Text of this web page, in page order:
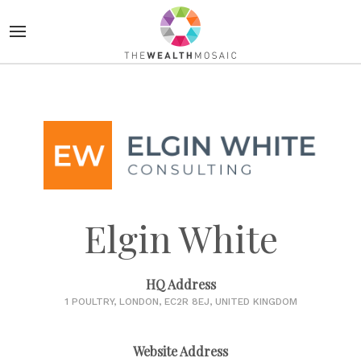
Elgin White
HQ Address
1 POULTRY, LONDON, EC2R 8EJ, UNITED KINGDOM
Website Address